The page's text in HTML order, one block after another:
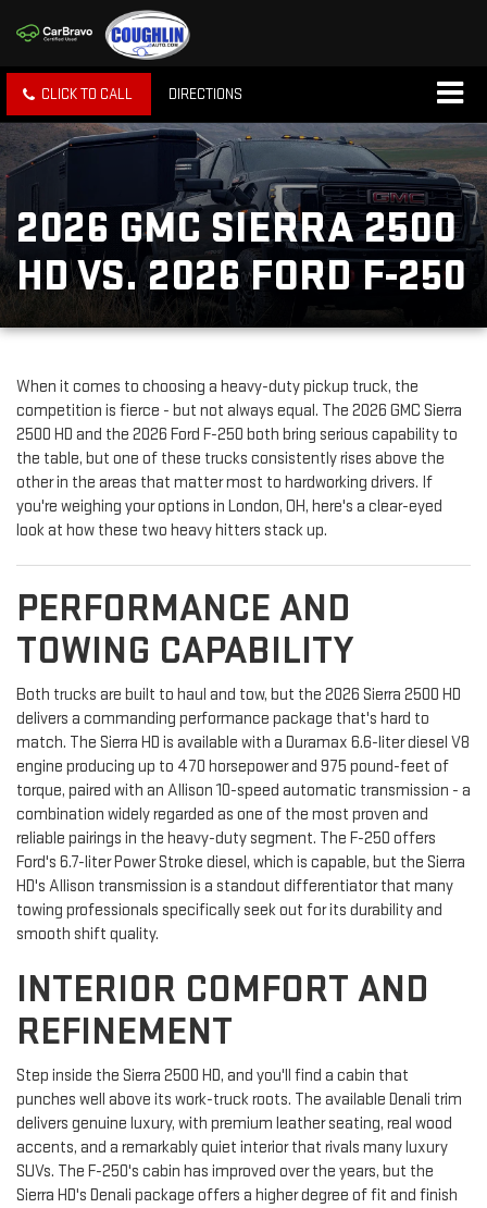
CLICK TO CALL DIRECTIONS
2026 GMC SIERRA 2500
HD VS. 2026 FORD F-250
When it comes to choosing a heavy-duty pickup truck, the
competition is fierce - but not always equal. The 2026 GMC Sierra
2500 HD and the 2026 Ford F-250 both bring serious capability to
the table, but one of these trucks consistently rises above the
other in the areas that matter most to hardworking drivers. If
you're weighing your options in London, OH, here's a clear-eyed
look at how these two heavy hitters stack up.
PERFORMANCE AND
TOWING CAPABILITY
Both trucks are built to haul and tow, but the 2026 Sierra 2500 HD
delivers a commanding performance package that's hard to
match. The Sierra HD is available with a Duramax 6.6-liter diesel V8
engine producing up to 470 horsepower and 975 pound-feet of
torque, paired with an Allison 10-speed automatic transmission - a
combination widely regarded as one of the most proven and
reliable pairings in the heavy-duty segment. The F-250 offers
Ford's 6.7-liter Power Stroke diesel, which is capable, but the Sierra
HD's Allison transmission is a standout differentiator that many
towing professionals specifically seek out for its durability and
smooth shift quality.
INTERIOR COMFORT AND
REFINEMENT
Step inside the Sierra 2500 HD, and you'll find a cabin that
punches well above its work-truck roots. The available Denali trim
delivers genuine luxury, with premium leather seating, real wood
accents, and a remarkably quiet interior that rivals many luxury
SUVs. The F-250's cabin has improved over the years, but the
Sierra HD's Denali package offers a higher degree of fit and finish